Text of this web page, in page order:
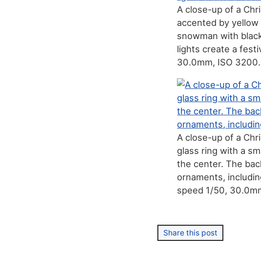
A close-up of a
accented by
snowman with
lights create a
30.0mm, ISO 3200.
A close-up of a
glass ring with a
the center. The
ornaments,
speed 1/50,
Share this post